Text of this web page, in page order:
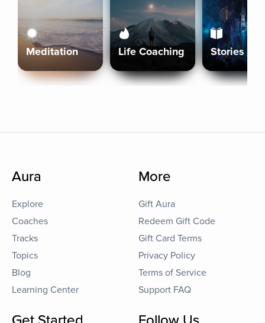
Meditation Life Coaching Stories
Aura
Explore
Coaches
Tracks
Topics
Blog
Learning Center
More
Gift Aura
Redeem Gift Code
Gift Card Terms
Privacy Policy
Terms of Service
Support FAQ